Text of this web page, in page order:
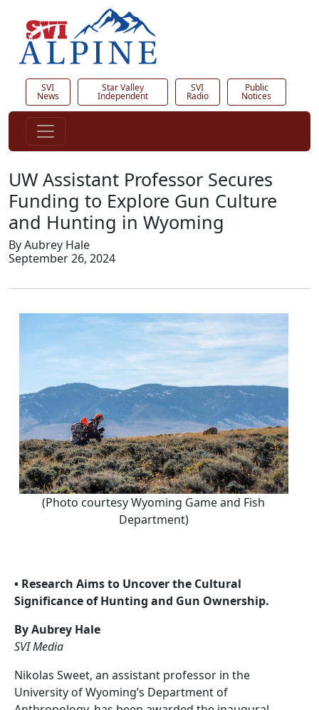
SVI
News
Star Valley
Independent
SVI
Radio
Public
Notices
UW Assistant Professor Secures
Funding to Explore Gun Culture
and Hunting in Wyoming
By Aubrey Hale
September 26, 2024
(Photo courtesy Wyoming Game and Fish
Department)
• Research Aims to Uncover the Cultural
Significance of Hunting and Gun Ownership.
By Aubrey Hale
SVI Media
Nikolas Sweet, an assistant professor in the
University of Wyoming’s Department of